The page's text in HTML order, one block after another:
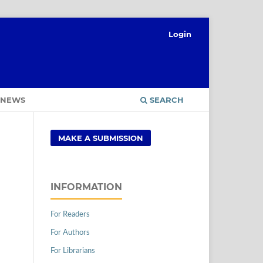
NEWS SEARCH
Login
MAKE A SUBMISSION
INFORMATION
For Readers
For Authors
For Librarians